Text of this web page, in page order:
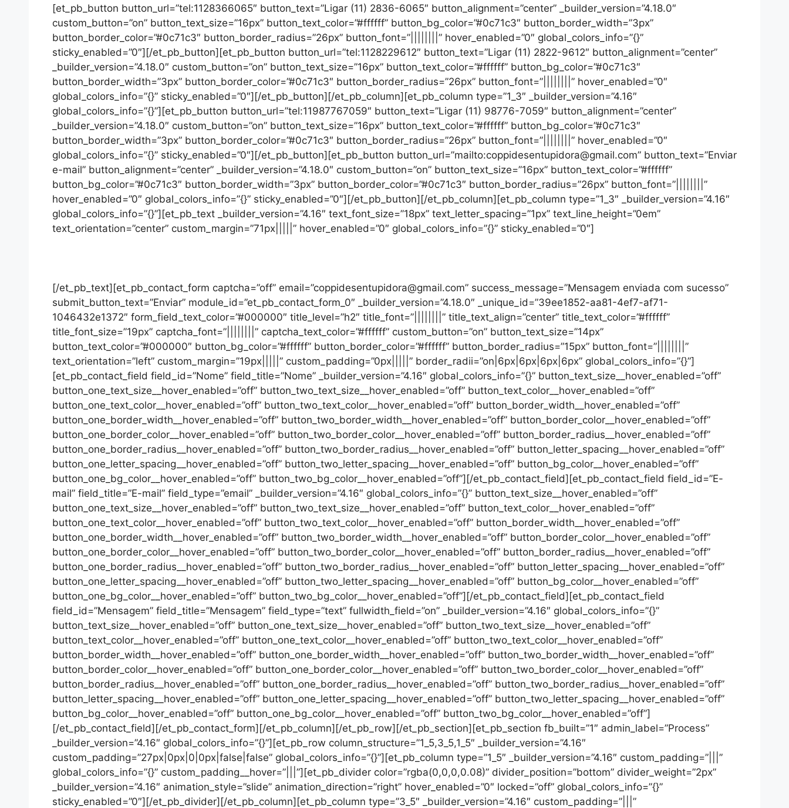
[et_pb_button button_url=”tel:1128366065″ button_text=”Ligar (11) 2836-6065″ button_alignment=”center” _builder_version=”4.18.0″
custom_button=”on” button_text_size=”16px” button_text_color=”#ffffff” button_bg_color=”#0c71c3″ button_border_width=”3px”
button_border_color=”#0c71c3″ button_border_radius=”26px” button_font=”||||||||” hover_enabled=”0″ global_colors_info=”{}”
sticky_enabled=”0″][/et_pb_button][et_pb_button button_url=”tel:1128229612″ button_text=”Ligar (11) 2822-9612″ button_alignment=”center”
_builder_version=”4.18.0″ custom_button=”on” button_text_size=”16px” button_text_color=”#ffffff” button_bg_color=”#0c71c3″
button_border_width=”3px” button_border_color=”#0c71c3″ button_border_radius=”26px” button_font=”||||||||” hover_enabled=”0″
global_colors_info=”{}” sticky_enabled=”0″][/et_pb_button][/et_pb_column][et_pb_column type=”1_3″ _builder_version=”4.16″
global_colors_info=”{}”][et_pb_button button_url=”tel:11987767059″ button_text=”Ligar (11) 98776-7059″ button_alignment=”center”
_builder_version=”4.18.0″ custom_button=”on” button_text_size=”16px” button_text_color=”#ffffff” button_bg_color=”#0c71c3″
button_border_width=”3px” button_border_color=”#0c71c3″ button_border_radius=”26px” button_font=”||||||||” hover_enabled=”0″
global_colors_info=”{}” sticky_enabled=”0″][/et_pb_button][et_pb_button button_url=”mailto:coppidesentupidora@gmail.com” button_text=”Enviar
e-mail” button_alignment=”center” _builder_version=”4.18.0″ custom_button=”on” button_text_size=”16px” button_text_color=”#ffffff”
button_bg_color=”#0c71c3″ button_border_width=”3px” button_border_color=”#0c71c3″ button_border_radius=”26px” button_font=”||||||||”
hover_enabled=”0″ global_colors_info=”{}” sticky_enabled=”0″][/et_pb_button][/et_pb_column][et_pb_column type=”1_3″ _builder_version=”4.16″
global_colors_info=”{}”][et_pb_text _builder_version=”4.16″ text_font_size=”18px” text_letter_spacing=”1px” text_line_height=”0em”
text_orientation=”center” custom_margin=”71px|||||” hover_enabled=”0″ global_colors_info=”{}” sticky_enabled=”0″]
[/et_pb_text][et_pb_contact_form captcha=”off” email=”coppidesentupidora@gmail.com” success_message=”Mensagem enviada com sucesso”
submit_button_text=”Enviar” module_id=”et_pb_contact_form_0″ _builder_version=”4.18.0″ _unique_id=”39ee1852-aa81-4ef7-af71-
1046432e1372″ form_field_text_color=”#000000″ title_level=”h2″ title_font=”||||||||” title_text_align=”center” title_text_color=”#ffffff”
title_font_size=”19px” captcha_font=”||||||||” captcha_text_color=”#ffffff” custom_button=”on” button_text_size=”14px”
button_text_color=”#000000″ button_bg_color=”#ffffff” button_border_color=”#ffffff” button_border_radius=”15px” button_font=”||||||||”
text_orientation=”left” custom_margin=”19px|||||” custom_padding=”0px|||||” border_radii=”on|6px|6px|6px|6px” global_colors_info=”{}”]
[et_pb_contact_field field_id=”Nome” field_title=”Nome” _builder_version=”4.16″ global_colors_info=”{}” button_text_size__hover_enabled=”off”
button_one_text_size__hover_enabled=”off” button_two_text_size__hover_enabled=”off” button_text_color__hover_enabled=”off”
button_one_text_color__hover_enabled=”off” button_two_text_color__hover_enabled=”off” button_border_width__hover_enabled=”off”
button_one_border_width__hover_enabled=”off” button_two_border_width__hover_enabled=”off” button_border_color__hover_enabled=”off”
button_one_border_color__hover_enabled=”off” button_two_border_color__hover_enabled=”off” button_border_radius__hover_enabled=”off”
button_one_border_radius__hover_enabled=”off” button_two_border_radius__hover_enabled=”off” button_letter_spacing__hover_enabled=”off”
button_one_letter_spacing__hover_enabled=”off” button_two_letter_spacing__hover_enabled=”off” button_bg_color__hover_enabled=”off”
button_one_bg_color__hover_enabled=”off” button_two_bg_color__hover_enabled=”off”][/et_pb_contact_field][et_pb_contact_field field_id=”E-
mail” field_title=”E-mail” field_type=”email” _builder_version=”4.16″ global_colors_info=”{}” button_text_size__hover_enabled=”off”
button_one_text_size__hover_enabled=”off” button_two_text_size__hover_enabled=”off” button_text_color__hover_enabled=”off”
button_one_text_color__hover_enabled=”off” button_two_text_color__hover_enabled=”off” button_border_width__hover_enabled=”off”
button_one_border_width__hover_enabled=”off” button_two_border_width__hover_enabled=”off” button_border_color__hover_enabled=”off”
button_one_border_color__hover_enabled=”off” button_two_border_color__hover_enabled=”off” button_border_radius__hover_enabled=”off”
button_one_border_radius__hover_enabled=”off” button_two_border_radius__hover_enabled=”off” button_letter_spacing__hover_enabled=”off”
button_one_letter_spacing__hover_enabled=”off” button_two_letter_spacing__hover_enabled=”off” button_bg_color__hover_enabled=”off”
button_one_bg_color__hover_enabled=”off” button_two_bg_color__hover_enabled=”off”][/et_pb_contact_field][et_pb_contact_field
field_id=”Mensagem” field_title=”Mensagem” field_type=”text” fullwidth_field=”on” _builder_version=”4.16″ global_colors_info=”{}”
button_text_size__hover_enabled=”off” button_one_text_size__hover_enabled=”off” button_two_text_size__hover_enabled=”off”
button_text_color__hover_enabled=”off” button_one_text_color__hover_enabled=”off” button_two_text_color__hover_enabled=”off”
button_border_width__hover_enabled=”off” button_one_border_width__hover_enabled=”off” button_two_border_width__hover_enabled=”off”
button_border_color__hover_enabled=”off” button_one_border_color__hover_enabled=”off” button_two_border_color__hover_enabled=”off”
button_border_radius__hover_enabled=”off” button_one_border_radius__hover_enabled=”off” button_two_border_radius__hover_enabled=”off”
button_letter_spacing__hover_enabled=”off” button_one_letter_spacing__hover_enabled=”off” button_two_letter_spacing__hover_enabled=”off”
button_bg_color__hover_enabled=”off” button_one_bg_color__hover_enabled=”off” button_two_bg_color__hover_enabled=”off”]
[/et_pb_contact_field][/et_pb_contact_form][/et_pb_column][/et_pb_row][/et_pb_section][et_pb_section fb_built=”1″ admin_label=”Process”
_builder_version=”4.16″ global_colors_info=”{}”][et_pb_row column_structure=”1_5,3_5,1_5″ _builder_version=”4.16″
custom_padding=”27px|0px|0|0px|false|false” global_colors_info=”{}”][et_pb_column type=”1_5″ _builder_version=”4.16″ custom_padding=”|||”
global_colors_info=”{}” custom_padding__hover=”|||”][et_pb_divider color=”rgba(0,0,0,0.08)” divider_position=”bottom” divider_weight=”2px”
_builder_version=”4.16″ animation_style=”slide” animation_direction=”right” hover_enabled=”0″ locked=”off” global_colors_info=”{}”
sticky_enabled=”0″][/et_pb_divider][/et_pb_column][et_pb_column type=”3_5″ _builder_version=”4.16″ custom_padding=”|||”